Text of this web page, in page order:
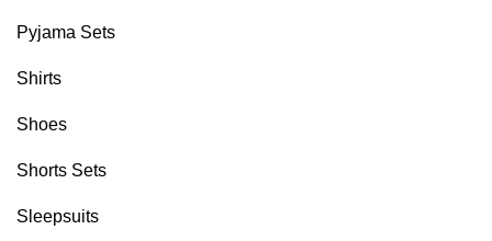
Pyjama Sets
Shirts
Shoes
Shorts Sets
Sleepsuits